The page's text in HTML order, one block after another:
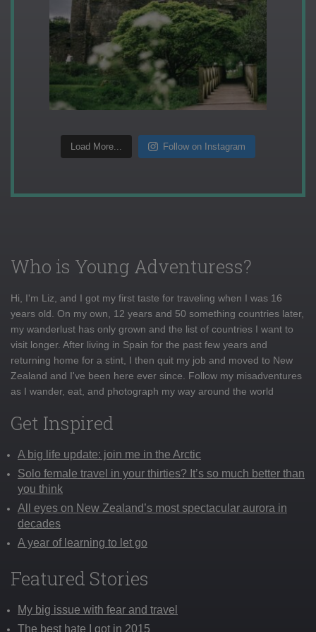
Load More... Follow on Instagram
Who is Young Adventuress?
Hi, I'm Liz, and I got my first taste for traveling when I was 16
years old. On my own, 12 years and 50 something countries later,
my wanderlust has only grown and the list of countries I want to
visit longer. After living in Spain for the past few years and
returning home for a stint, I then quit my job and moved to New
Zealand and I've been here ever since. Follow my misadventures
as I wander, eat, and photograph my way around the world
Get Inspired
A big life update: join me in the Arctic
Solo female travel in your thirties? It’s so much better than
you think
All eyes on New Zealand’s most spectacular aurora in
decades
A year of learning to let go
Featured Stories
My big issue with fear and travel
The best hate I got in 2015